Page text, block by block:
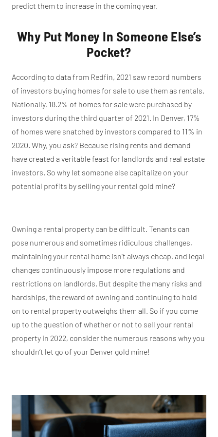
predict them to increase in the coming year.
Why Put Money In Someone Else’s
Pocket?
According to data from Redfin, 2021 saw record numbers
of investors buying homes for sale to use them as rentals.
Nationally, 18.2% of homes for sale were purchased by
investors during the third quarter of 2021. In Denver, 17%
of homes were snatched by investors compared to 11% in
2020. Why, you ask? Because rising rents and demand
have created a veritable feast for landlords and real estate
investors. So why let someone else capitalize on your
potential profits by selling your rental gold mine?
Owning a rental property can be difficult. Tenants can
pose numerous and sometimes ridiculous challenges,
maintaining your rental home isn’t always cheap, and legal
changes continuously impose more regulations and
restrictions on landlords. But despite the many risks and
hardships, the reward of owning and continuing to hold
on to rental property outweighs them all. So if you come
up to the question of whether or not to sell your rental
property in 2022, consider the numerous reasons why you
shouldn’t let go of your Denver gold mine!